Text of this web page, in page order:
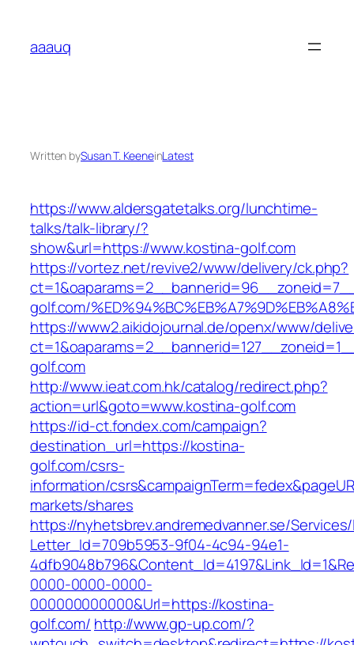
content
aaauq
Written bySusan T. KeeneinLatest
https://www.aldersgatetalks.org/lunchtime-
talks/talk-library/?
show&url=https://www.kostina-golf.com
https://vortez.net/revive2/www/delivery/ck.php?
golf.com/
https://www2.aikidojournal.de/openx/www/
golf.com
http://www.ieat.com.hk/catalog/redirect.php?
action=url&goto=www.kostina-golf.com
https://id-ct.fondex.com/campaign?
destination_url=https://kostina-
golf.com/csrs-
information/
markets/shares
https://nyhetsbrev.andremedvanner.se/
Letter_Id=709b5953-9f04-4c94-94e1-
0000-0000-0000-
000000000000&Url=https://kostina-
golf.com/ http://www.gp-up.com/?